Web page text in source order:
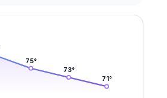
75°
73°
71 °